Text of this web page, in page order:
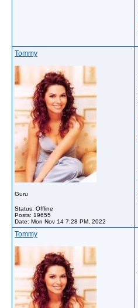
Tommy
Guru
Status: Offline
Posts: 19655
Date: Mon Nov 14 7:28 PM, 2022
Tommy